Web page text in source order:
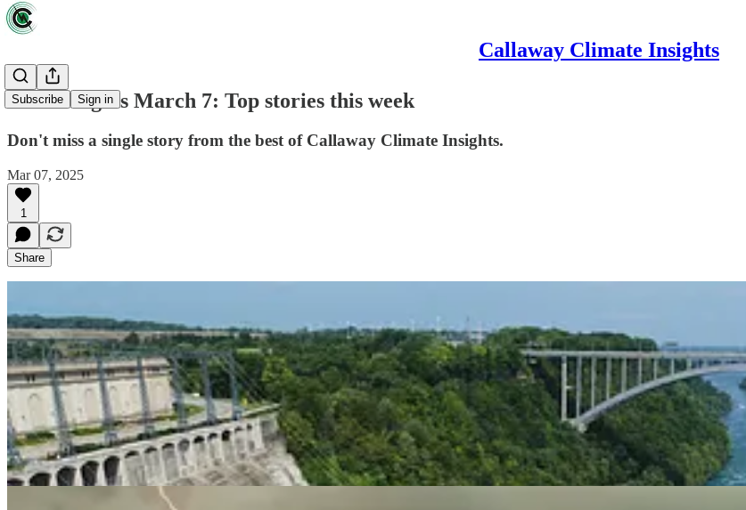
Callaway Climate Insights
Subscribe Sign in
Green Lights March 7: Top stories this week
Don't miss a single story from the best of Callaway Climate Insights.
Mar 07, 2025
1
Share